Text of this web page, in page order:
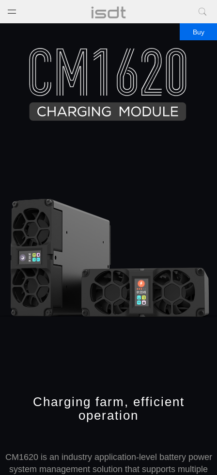
打开菜单
Buy
Charging farm, efficient
operation
CM1620 is an industry application-level battery power
system management solution that supports multiple